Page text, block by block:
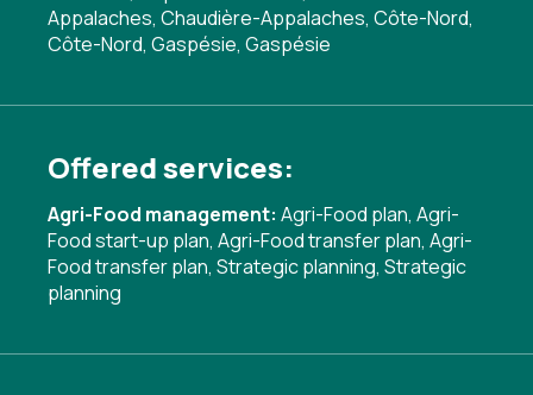
Appalaches, Chaudière-Appalaches, Côte-Nord,
Côte-Nord, Gaspésie, Gaspésie
Offered services:
Agri-Food management: Agri-Food plan, Agri-
Food start-up plan, Agri-Food transfer plan, Agri-
Food transfer plan, Strategic planning, Strategic
planning